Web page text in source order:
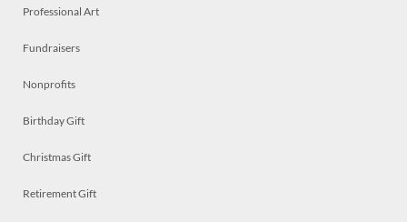
Professional Art
Fundraisers
Nonprofits
Birthday Gift
Christmas Gift
Retirement Gift